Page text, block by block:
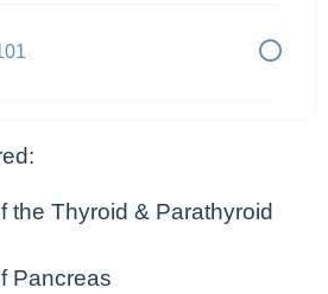
the Thyroid & Parathyroid
Pancreas